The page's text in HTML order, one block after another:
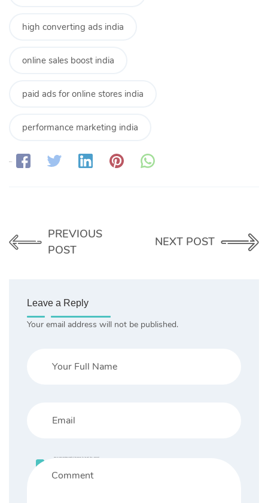
high converting ads india
online sales boost india
paid ads for online stores india
performance marketing india
Share:
PREVIOUS
POST
NEXT POST
Leave a Reply
Your email address will not be published.
Save my name, email, and website in this browser for the next time I comment.